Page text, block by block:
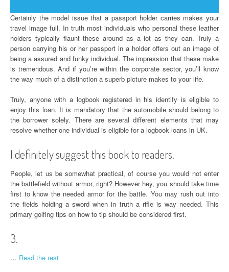
Certainly the model issue that a passport holder carries makes your
travel image full. In truth most individuals who personal these leather
holders typically flaunt these around as a lot as they can. Truly a
person carrying his or her passport in a holder offers out an image of
being a assured and funky individual. The impression that these make
is tremendous. And if you’re within the corporate sector, you’ll know
the way much of a distinction a superb picture makes to your life.
Truly, anyone with a logbook registered in his identify is eligible to
enjoy this loan. It is mandatory that the automobile should belong to
the borrower solely. There are several different elements that may
resolve whether one individual is eligible for a logbook loans in UK.
I definitely suggest this book to readers.
People, let us be somewhat practical, of course you would not enter
the battlefield without armor, right? However hey, you should take time
first to know the needed armor for the battle. You may rush out into
the fields holding a sword when in truth a rifle is way needed. This
primary golfing tips on how to tip should be considered first.
3.
… Read the rest